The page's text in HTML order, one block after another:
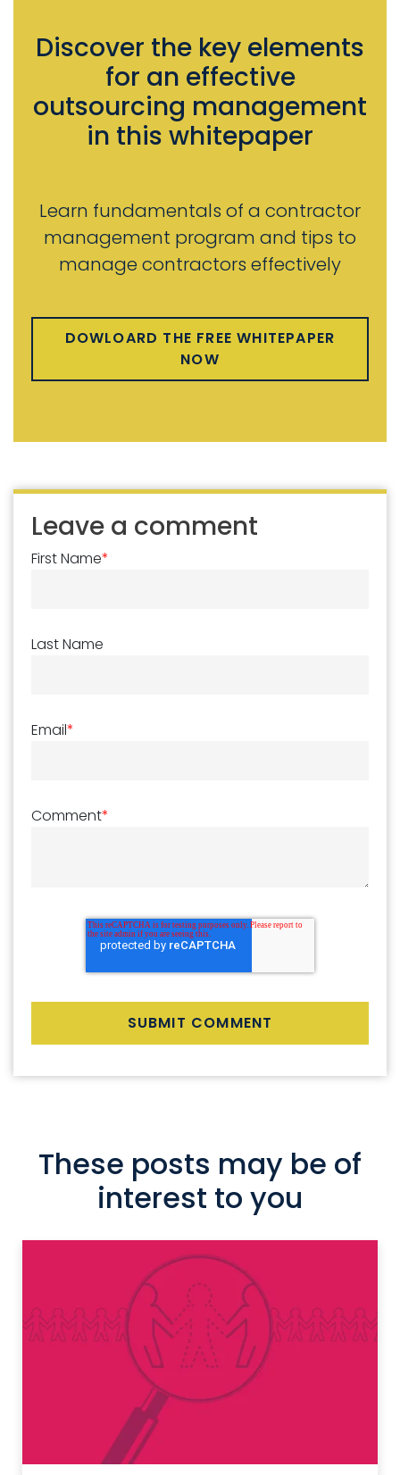
Discover the key elements
for an effective
outsourcing management
in this whitepaper
Learn fundamentals of a contractor
management program and tips to
manage contractors effectively
DOWLOARD THE FREE WHITEPAPER
NOW
Leave a comment
First Name*
Last Name
Email*
Comment*
These posts may be of
interest to you